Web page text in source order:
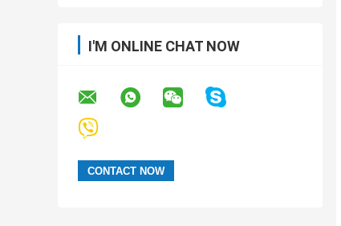
I'M ONLINE CHAT NOW